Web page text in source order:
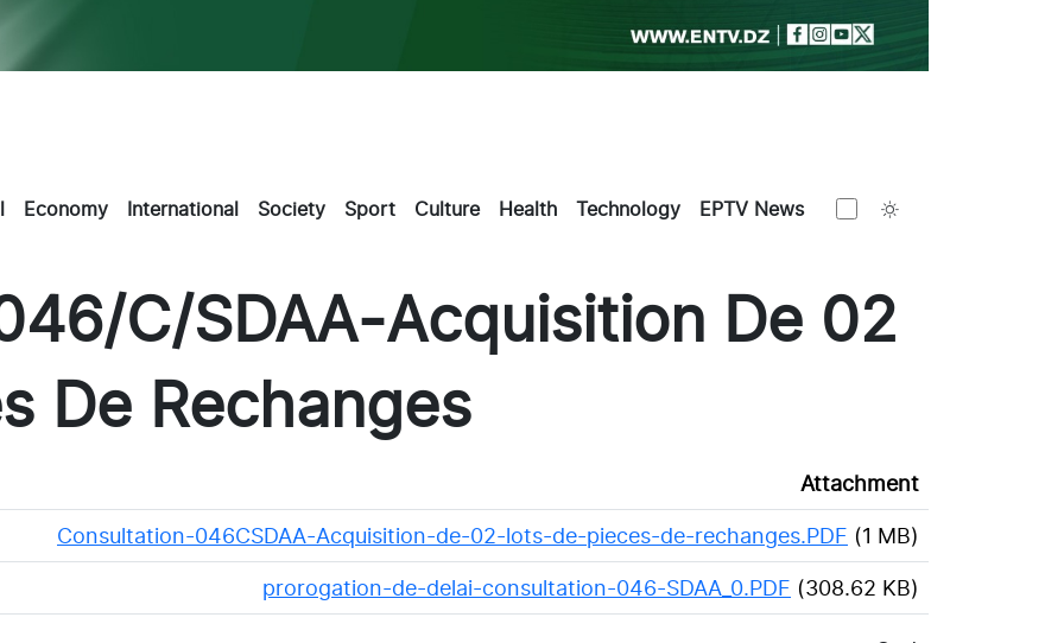
Economy International Society Sport Culture Health Technology EPTV News
C/SDAA-Acquisition De 02
De Rechanges
Attachment
Consultation-046CSDAA-Acquisition-de-02-lots-de-pieces-de-rechanges.PDF (1 MB)
prorogation-de-delai-consultation-046-SDAA_0.PDF (308.62 KB)